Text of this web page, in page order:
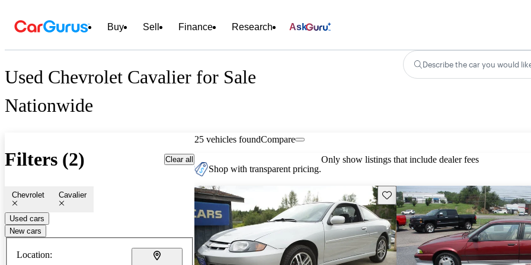
Buy Sell Finance Research Ask
Used Chevrolet Cavalier for Sale
Nationwide
Describe the car you would
Filters (2) Clear all
Chevrolet Cavalier
Used cars
New cars
Location:
25 vehicles foundCompare
Shop with transparent pricing.
Only show listings that include dealer fees
Save this listing